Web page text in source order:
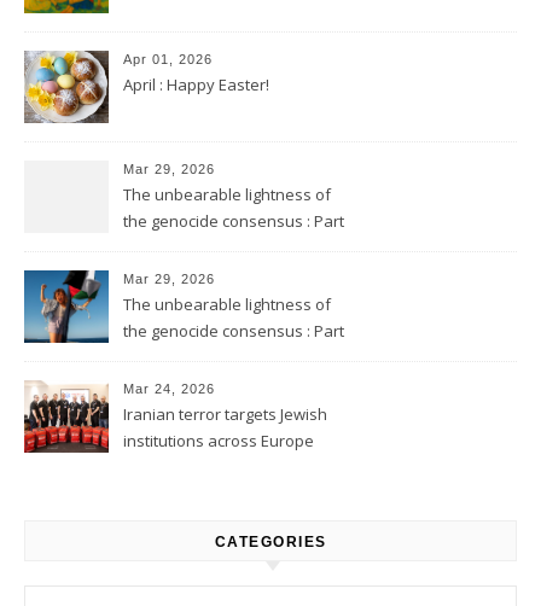
Apr 01, 2026
April : Happy Easter!
Mar 29, 2026
The unbearable lightness of
the genocide consensus : Part
Mar 29, 2026
The unbearable lightness of
the genocide consensus : Part
Mar 24, 2026
Iranian terror targets Jewish
institutions across Europe
CATEGORIES